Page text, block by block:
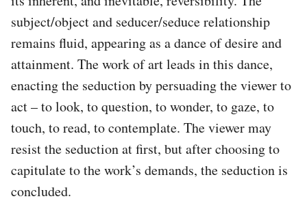
subject/object and seducer/seduce relationship
remains fluid, appearing as a dance of desire and
attainment. The work of art leads in this dance,
enacting the seduction by persuading the viewer to
act – to look, to question, to wonder, to gaze, to
touch, to read, to contemplate. The viewer may
resist the seduction at first, but after choosing to
capitulate to the work’s demands, the seduction is
concluded.